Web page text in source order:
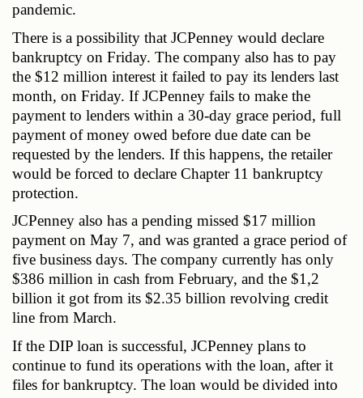
pandemic.
There is a possibility that JCPenney would declare
bankruptcy on Friday. The company also has to pay
the $12 million interest it failed to pay its lenders last
month, on Friday. If JCPenney fails to make the
payment to lenders within a 30-day grace period, full
payment of money owed before due date can be
requested by the lenders. If this happens, the retailer
would be forced to declare Chapter 11 bankruptcy
protection.
JCPenney also has a pending missed $17 million
payment on May 7, and was granted a grace period of
five business days. The company currently has only
$386 million in cash from February, and the $1,2
billion it got from its $2.35 billion revolving credit
line from March.
If the DIP loan is successful, JCPenney plans to
continue to fund its operations with the loan, after it
files for bankruptcy. The loan would be divided into